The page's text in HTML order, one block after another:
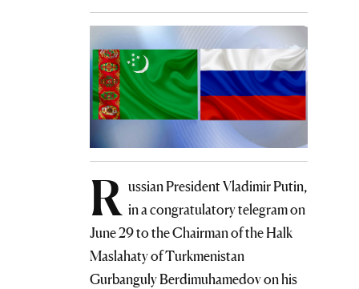
R ussian President Vladimir Putin,
in a congratulatory telegram on
June 29 to the Chairman of the Halk
Maslahaty of Turkmenistan
Gurbanguly Berdimuhamedov on his